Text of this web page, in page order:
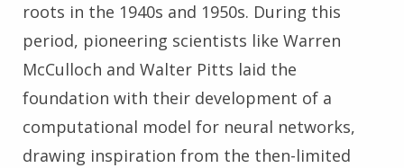
roots in the 1940s and 1950s. During this
period, pioneering scientists like Warren
McCulloch and Walter Pitts laid the
foundation with their development of a
computational model for neural networks,
drawing inspiration from the then-limited